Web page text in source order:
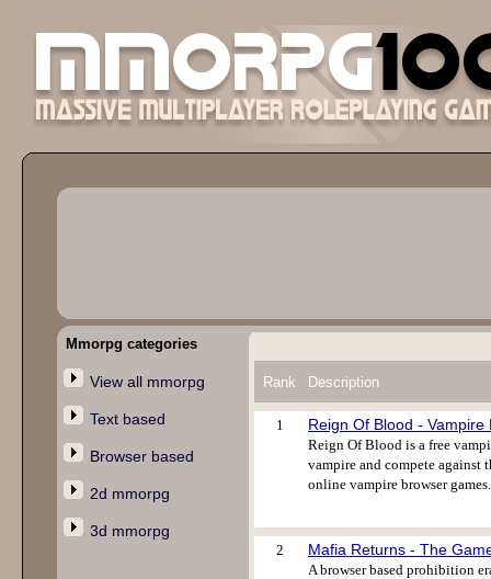
Mmorpg categories
View all mmorpg
Text based
Browser based
2d mmorpg
3d mmorpg
Rank Description
1 Reign Of Blood - Vampire
Reign Of Blood is a free
vampire and compete against
online vampire browser
2 Mafia Returns - The
A browser based prohibition